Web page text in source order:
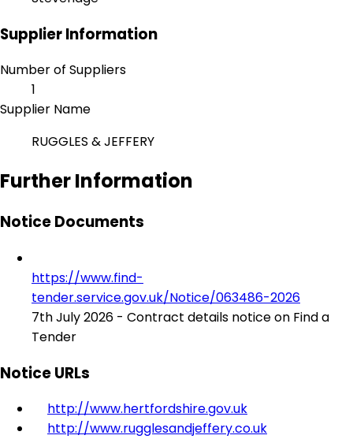
Supplier Information
Number of Suppliers
1
Supplier Name
RUGGLES & JEFFERY
Further Information
Notice Documents
https://www.find-
tender.service.gov.uk/Notice/063486-2026
7th July 2026 - Contract details notice on Find a
Tender
Notice URLs
http://www.hertfordshire.gov.uk
http://www.rugglesandjeffery.co.uk